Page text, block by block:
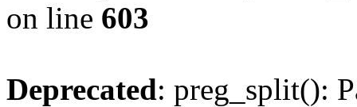
on line 603
Deprecated: preg_split():